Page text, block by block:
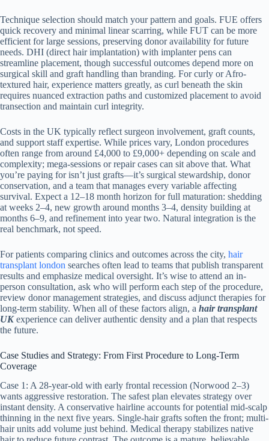
Technique selection should match your pattern and goals. FUE offers
quick recovery and minimal linear scarring, while FUT can be more
efficient for large sessions, preserving donor availability for future
needs. DHI (direct hair implantation) with implanter pens can
streamline placement, though successful outcomes depend more on
surgical skill and graft handling than branding. For curly or Afro-
textured hair, experience matters greatly, as curl beneath the skin
requires nuanced extraction paths and customized placement to avoid
transection and maintain curl integrity.
Costs in the UK typically reflect surgeon involvement, graft counts,
and support staff expertise. While prices vary, London procedures
often range from around £4,000 to £9,000+ depending on scale and
complexity; mega-sessions or repair cases can sit above that. What
you’re paying for isn’t just grafts—it’s surgical stewardship, donor
conservation, and a team that manages every variable affecting
survival. Expect a 12–18 month horizon for full maturation: shedding
at weeks 2–4, new growth around months 3–4, density building at
months 6–9, and refinement into year two. Natural integration is the
real benchmark, not speed.
For patients comparing clinics and outcomes across the city, hair
transplant london searches often lead to teams that publish transparent
results and emphasize medical oversight. It’s wise to attend an in-
person consultation, ask who will perform each step of the procedure,
review donor management strategies, and discuss adjunct therapies for
long-term stability. When all of these factors align, a hair transplant
UKexperience can deliver authentic density and a plan that respects
the future.
Case Studies and Strategy: From First Procedure to Long-Term
Coverage
Case 1: A 28-year-old with early frontal recession (Norwood 2–3)
wants aggressive restoration. The safest plan elevates strategy over
instant density. A conservative hairline accounts for potential mid-scalp
thinning in the next five years. Single-hair grafts soften the front; multi-
hair units add volume just behind. Medical therapy stabilizes native